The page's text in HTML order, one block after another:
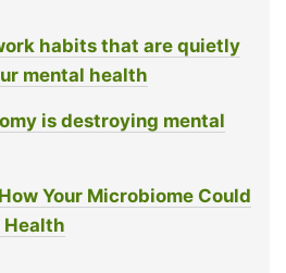
habits that are quietly
mental health
is destroying mental
Your Microbiome Could
Health